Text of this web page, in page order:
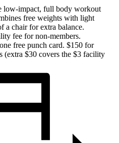
low-impact, full body workout
free weights with light
a chair for extra balance.
fee for non-members.
free punch card. $150 for
(extra $30 covers the $3 facility